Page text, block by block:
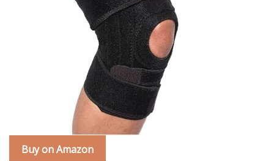
Buy on Amazon